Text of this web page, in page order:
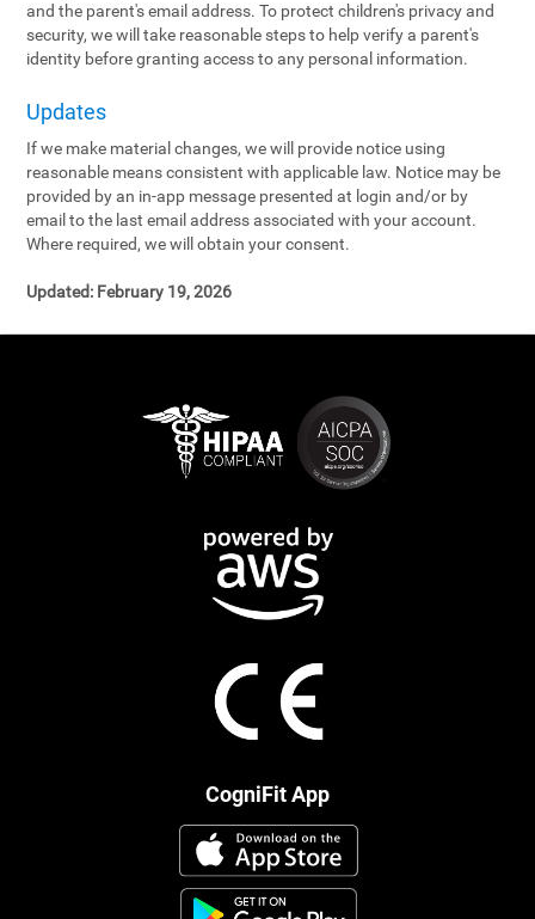
and the parent's email address. To protect children's privacy and
security, we will take reasonable steps to help verify a parent's
identity before granting access to any personal information.
Updates
If we make material changes, we will provide notice using
reasonable means consistent with applicable law. Notice may be
provided by an in-app message presented at login and/or by
email to the last email address associated with your account.
Where required, we will obtain your consent.
Updated: February 19, 2026
CogniFit App